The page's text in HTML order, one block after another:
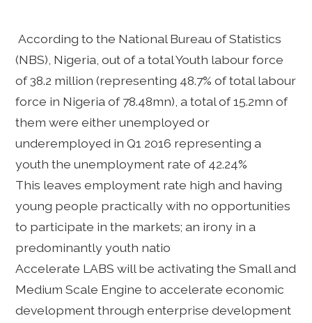
According to the National Bureau of Statistics
(NBS), Nigeria, out of a total Youth labour force
of 38.2 million (representing 48.7% of total labour
force in Nigeria of 78.48mn), a total of 15.2mn of
them were either unemployed or
underemployed in Q1 2016 representing a
youth the unemployment rate of 42.24%
This leaves employment rate high and having
young people practically with no opportunities
to participate in the markets; an irony in a
predominantly youth natio
Accelerate LABS will be activating the Small and
Medium Scale Engine to accelerate economic
development through enterprise development